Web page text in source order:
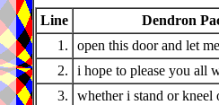
Line
Dendron
1.
open this door and let
2.
i hope to please you all
3.
whether i stand or kneel